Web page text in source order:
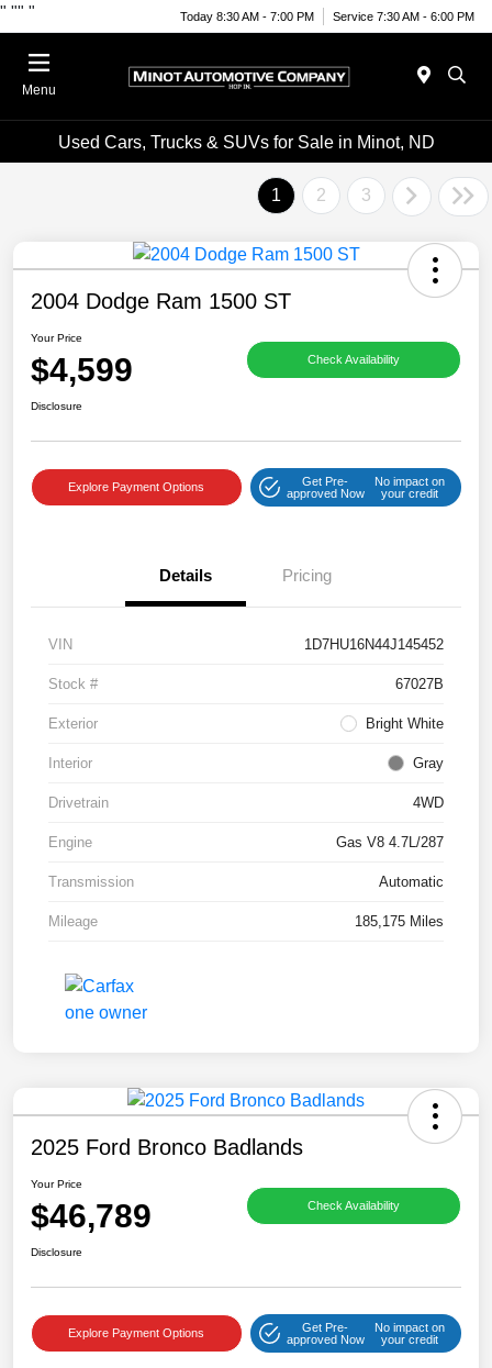
" "" " Today 8:30 AM - 7:00 PM Service 7:30 AM - 6:00 PM
Menu
Used Cars, Trucks & SUVs for Sale in Minot, ND
1 2 3
2004 Dodge Ram 1500 ST
Your Price
$4,599 Check Availability
Disclosure
Explore Payment Options
Get Pre-
approved Now
No impact on
your credit
Details Pricing
VIN 1D7HU16N44J145452
Stock # 67027B
Exterior Bright White
Interior Gray
Drivetrain 4WD
Engine Gas V8 4.7L/287
Transmission Automatic
Mileage 185,175 Miles
2025 Ford Bronco Badlands
Your Price
$46,789 Check Availability
Disclosure
Explore Payment Options
Get Pre-
approved Now
No impact on
your credit